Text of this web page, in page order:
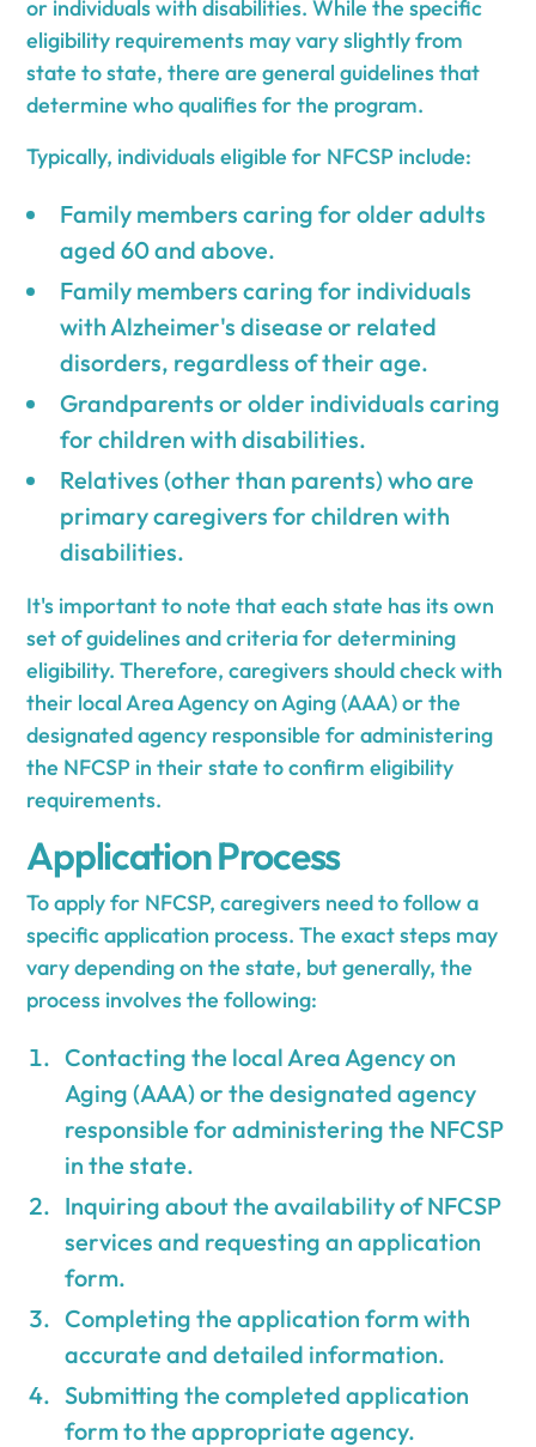
or individuals with disabilities. While the specific
eligibility requirements may vary slightly from
state to state, there are general guidelines that
determine who qualifies for the program.
Typically, individuals eligible for NFCSP include:
Family members caring for older adults
aged 60 and above.
Family members caring for individuals
with Alzheimer's disease or related
disorders, regardless of their age.
Grandparents or older individuals caring
for children with disabilities.
Relatives (other than parents) who are
primary caregivers for children with
disabilities.
It's important to note that each state has its own
set of guidelines and criteria for determining
eligibility. Therefore, caregivers should check with
their local Area Agency on Aging (AAA) or the
designated agency responsible for administering
the NFCSP in their state to confirm eligibility
requirements.
Application Process
To apply for NFCSP, caregivers need to follow a
specific application process. The exact steps may
vary depending on the state, but generally, the
process involves the following:
Contacting the local Area Agency on
Aging (AAA) or the designated agency
responsible for administering the NFCSP
in the state.
Inquiring about the availability of NFCSP
services and requesting an application
form.
Completing the application form with
accurate and detailed information.
Submitting the completed application
form to the appropriate agency.